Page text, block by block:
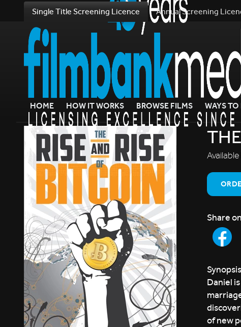
Single Title Screening Licence Annual Screening
HOME HOW IT WORKS BROWSE FILMS WAYS TO
Share on
Daniel
of new